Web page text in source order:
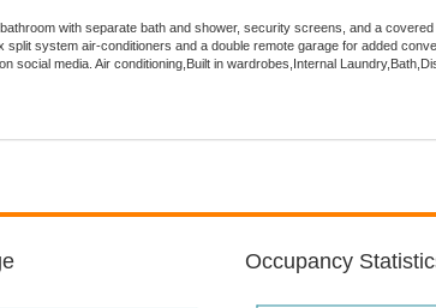
with separate bath and shower, security screens, and a
system air-conditioners and a double remote garage for added
social media. Air conditioning,Built in wardrobes,Internal
Occupancy